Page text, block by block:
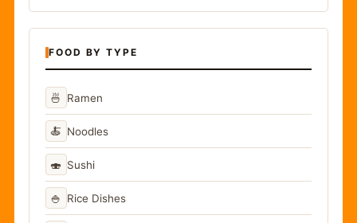
FOOD BY TYPE
🍜 Ramen
🍝 Noodles
🍣 Sushi
🍚 Rice Dishes